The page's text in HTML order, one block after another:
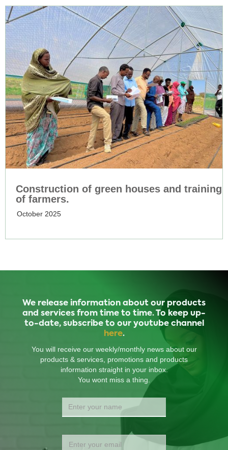
Construction of green houses and training
of farmers.
October 2025
We release information about our products
and services from time to time. To keep up-
to-date, subscribe to our youtube channel
here.
You will receive our weekly/monthly news about our
products & services, promotions and products
information straight in your inbox.
You wont miss a thing.